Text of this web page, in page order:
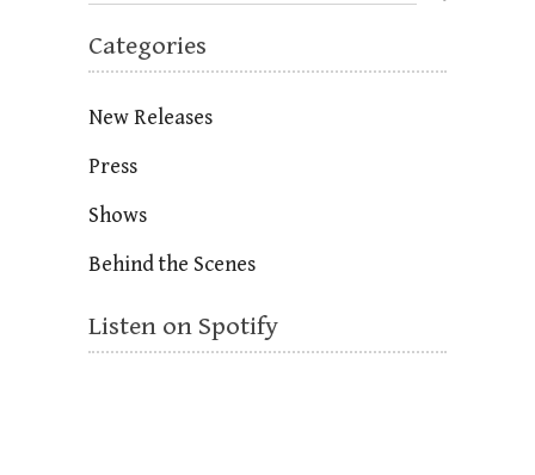
Categories
New Releases
Press
Shows
Behind the Scenes
Listen on Spotify